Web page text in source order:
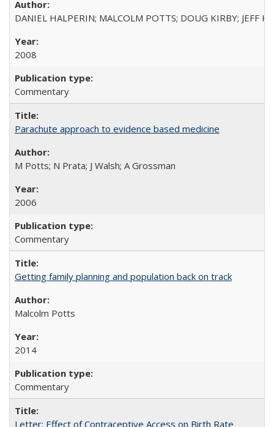
DANIEL HALPERIN; MALCOLM POTTS; DOUG KIRBY; JEFF
2008
Commentary
Parachute approach to evidence based medicine
M Potts; N Prata; J Walsh; A Grossman
2006
Commentary
Getting family planning and population back on track
Malcolm Potts
2014
Commentary
Letter: Effect of Contraceptive Access on Birth Rate